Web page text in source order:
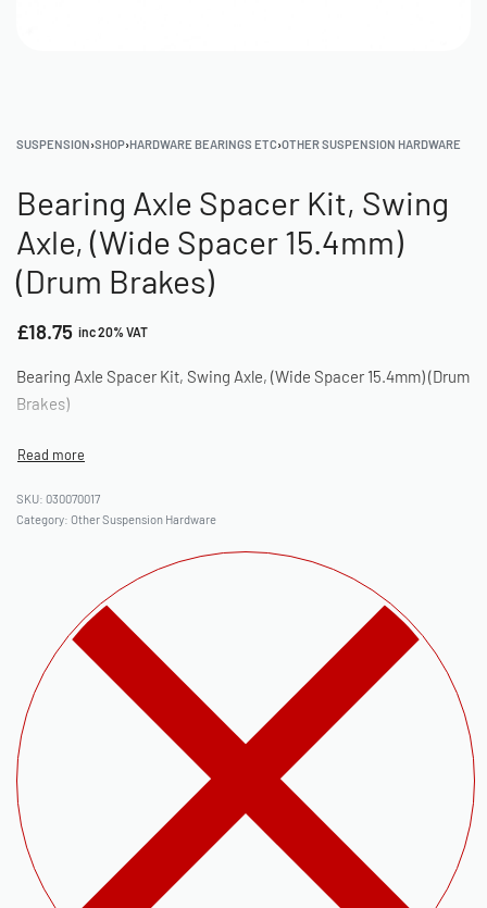
SUSPENSION›SHOP›HARDWARE BEARINGS ETC›OTHER SUSPENSION HARDWARE
Bearing Axle Spacer Kit, Swing
Axle, (Wide Spacer 15.4mm)
(Drum Brakes)
£18.75 inc 20% VAT
Bearing Axle Spacer Kit, Swing Axle, (Wide Spacer 15.4mm) (Drum
Brakes)
030070017
Category: Other Suspension Hardware